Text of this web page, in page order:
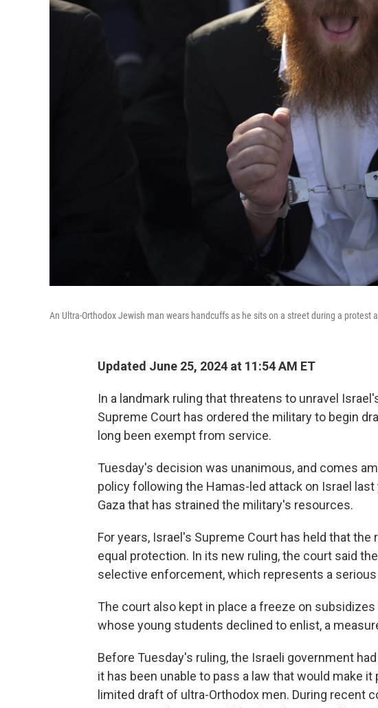
An Ultra-Orthodox Jewish man wears handcuffs as he sits on a street during a
Updated June 25, 2024 at 11:54 AM ET
In a landmark ruling that threatens to unravel
Supreme Court has ordered the military to begin
long been exempt from service.
Tuesday's decision was unanimous, and comes
policy following the Hamas-led attack on Israel
Gaza that has strained the military's resources.
For years, Israel's Supreme Court has held that
equal protection. In its new ruling, the court said
selective enforcement, which represents a
The court also kept in place a freeze on
whose young students declined to enlist, a
Before Tuesday's ruling, the Israeli government
it has been unable to pass a law that would make
limited draft of ultra-Orthodox men. During recent